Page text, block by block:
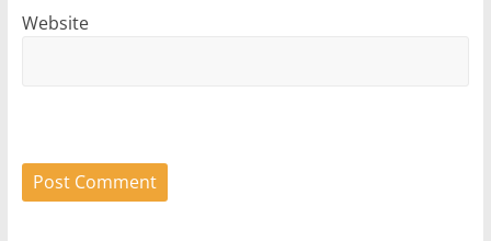
Website